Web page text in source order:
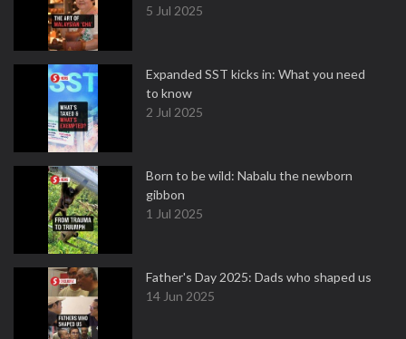
5 Jul 2025
Expanded SST kicks in: What you need
to know
2 Jul 2025
Born to be wild: Nabalu the newborn
gibbon
1 Jul 2025
Father's Day 2025: Dads who shaped us
14 Jun 2025